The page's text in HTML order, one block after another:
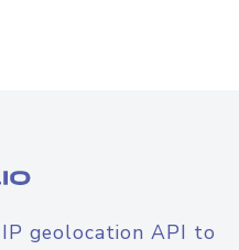
geolocation API to